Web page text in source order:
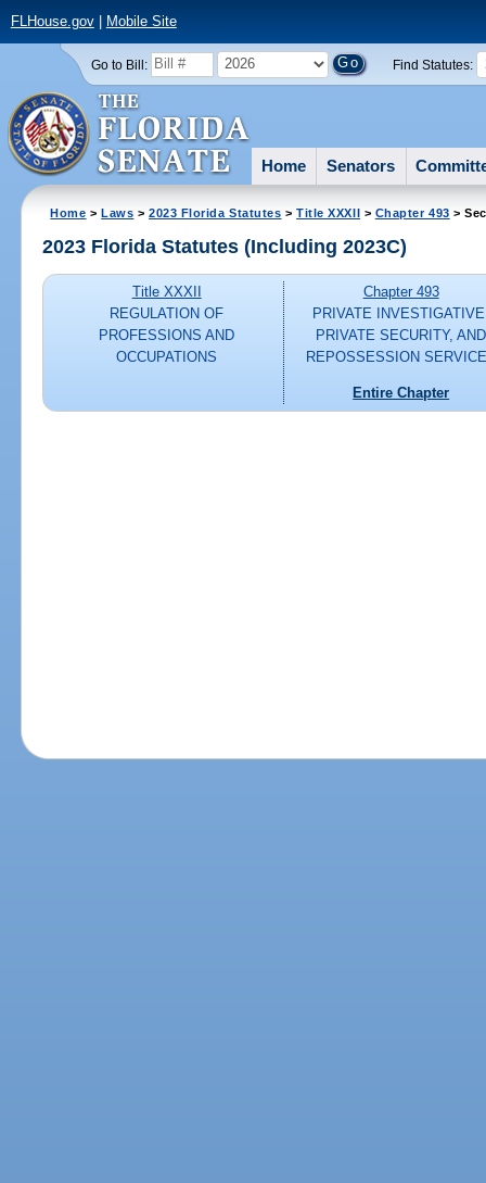
FLHouse.gov| Mobile Site
Go to Bill: Find Statutes:
Home Senators
Home >Laws >2023 Florida Statutes >Title XXXII > Chapter 493 >
2023 Florida Statutes (Including 2023C)
Title XXXII
REGULATION OF
PROFESSIONS AND
OCCUPATIONS
Chapter 493
PRIVATE
PRIVATE SECURITY, AND
REPOSSESSION
Entire Chapter